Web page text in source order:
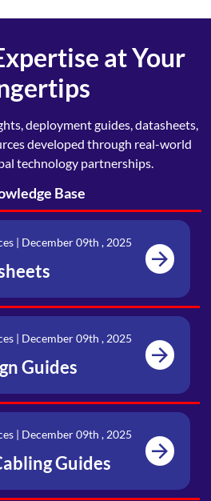
at Your
deployment guides, datasheets,
developed through real-world
technology partnerships.
Base
| December 09th , 2025
| December 09th , 2025
Guides
| December 09th , 2025
Guides